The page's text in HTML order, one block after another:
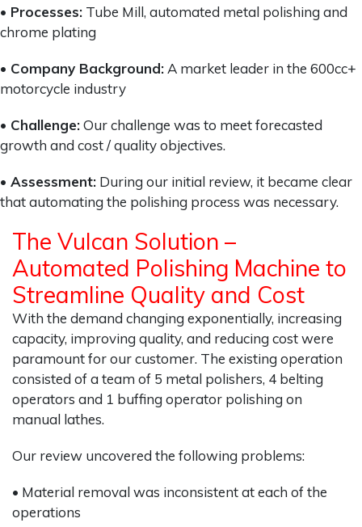
• Processes: Tube Mill, automated metal polishing and
chrome plating
• Company Background: A market leader in the 600cc+
motorcycle industry
• Challenge:Our challenge was to meet forecasted
growth and cost / quality objectives.
• Assessment: During our initial review, it became clear
that automating the polishing process was necessary.
The Vulcan Solution –
Automated Polishing Machine to
Streamline Quality and Cost
With the demand changing exponentially, increasing
capacity, improving quality, and reducing cost were
paramount for our customer. The existing operation
consisted of a team of 5 metal polishers, 4 belting
operators and 1 buffing operator polishing on
manual lathes.
Our review uncovered the following problems:
• Material removal was inconsistent at each of the
operations